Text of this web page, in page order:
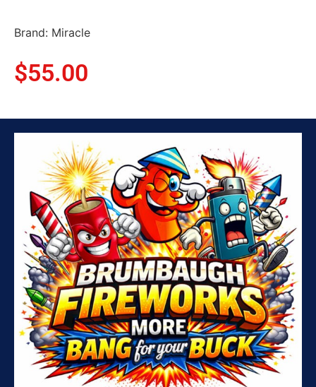
Brand: Miracle
$55.00